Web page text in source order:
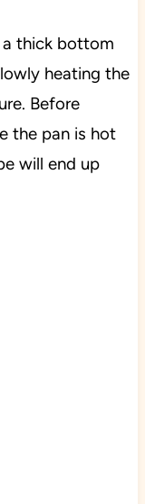
a thick bottom
heating the
Before
the pan is hot
will end up